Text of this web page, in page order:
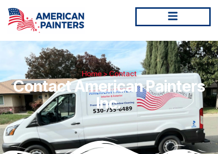
Home> Contact
Contact American Painters
Inc.